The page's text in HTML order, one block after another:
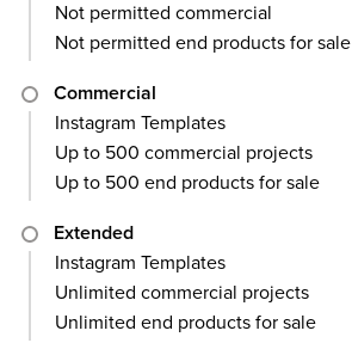
Not permitted commercial
Not permitted end products for sale
Commercial
Instagram Templates
Up to 500 commercial projects
Up to 500 end products for sale
Extended
Instagram Templates
Unlimited commercial projects
Unlimited end products for sale